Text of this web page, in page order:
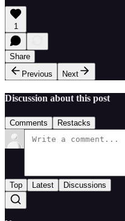
1
Share
Previous
Next
Discussion about this post
Comments Restacks
Top Latest Discussions